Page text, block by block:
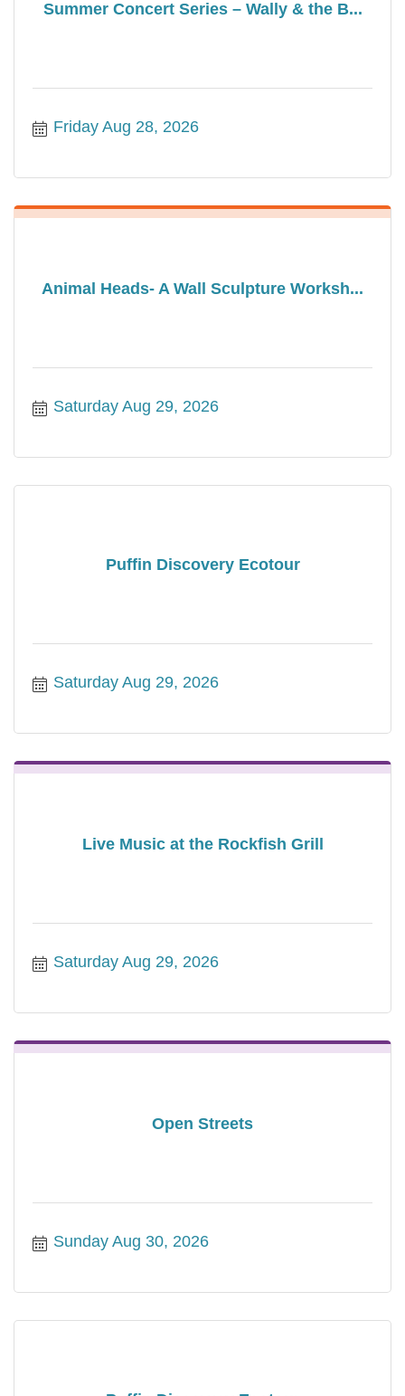
Summer Concert Series – Wally & the B...
Friday Aug 28, 2026
Animal Heads- A Wall Sculpture Worksh...
Saturday Aug 29, 2026
Puffin Discovery Ecotour
Saturday Aug 29, 2026
Live Music at the Rockfish Grill
Saturday Aug 29, 2026
Open Streets
Sunday Aug 30, 2026